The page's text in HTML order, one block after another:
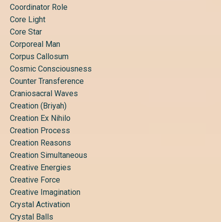
Coordinator Role
Core Light
Core Star
Corporeal Man
Corpus Callosum
Cosmic Consciousness
Counter Transference
Craniosacral Waves
Creation (briyah)
Creation Ex Nihilo
Creation Process
Creation Reasons
Creation Simultaneous
Creative Energies
Creative Force
Creative Imagination
Crystal Activation
Crystal Balls